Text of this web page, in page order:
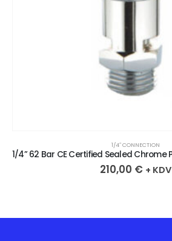
1/4″ CONNECTION
210,00 € + KDV